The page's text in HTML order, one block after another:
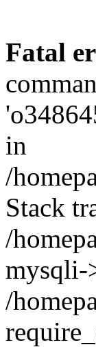
Fatal
in
/
Stack
/
mysqli-
/